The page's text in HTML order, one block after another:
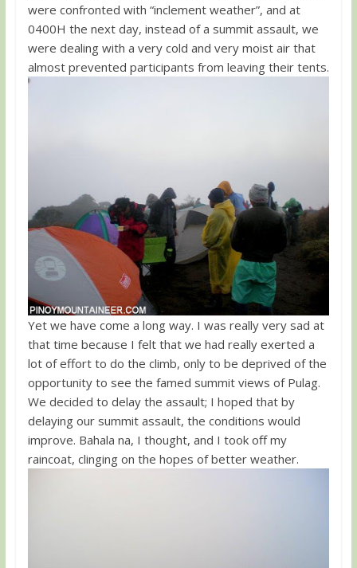
were confronted with “inclement weather”, and at
0400H the next day, instead of a summit assault, we
were dealing with a very cold and very moist air that
almost prevented participants from leaving their tents.
Yet we have come a long way. I was really very sad at
that time because I felt that we had really exerted a
lot of effort to do the climb, only to be deprived of the
opportunity to see the famed summit views of Pulag.
We decided to delay the assault; I hoped that by
delaying our summit assault, the conditions would
improve. Bahala na, I thought, and I took off my
raincoat, clinging on the hopes of better weather.